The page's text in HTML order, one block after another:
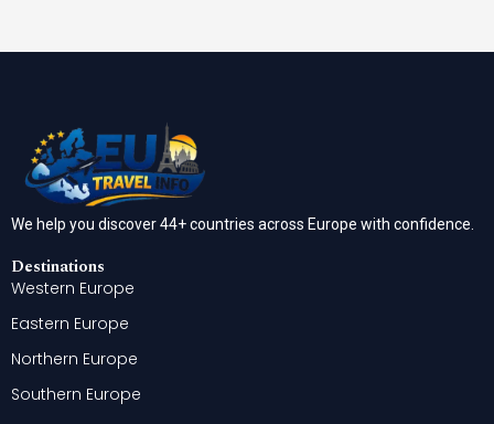
We help you discover 44+ countries across Europe with confidence.
Destinations
Western Europe
Eastern Europe
Northern Europe
Southern Europe